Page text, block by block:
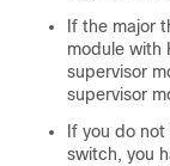
If the major
module with
supervisor
supervisor
If you do
switch, you